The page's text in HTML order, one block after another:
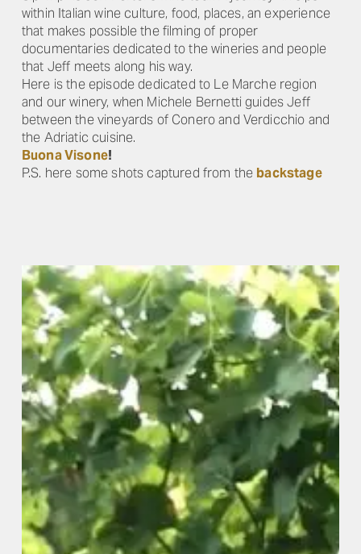
within Italian wine culture, food, places, an experience
that makes possible the filming of proper
documentaries dedicated to the wineries and people
that Jeff meets along his way.
Here is the episode dedicated to Le Marche region
and our winery, when Michele Bernetti guides Jeff
between the vineyards of Conero and Verdicchio and
the Adriatic cuisine.
Buona Visone!
P.S. here some shots captured from the backstage